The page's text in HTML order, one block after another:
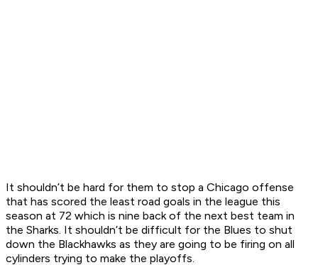
It shouldn’t be hard for them to stop a Chicago offense
that has scored the least road goals in the league this
season at 72 which is nine back of the next best team in
the Sharks. It shouldn’t be difficult for the Blues to shut
down the Blackhawks as they are going to be firing on all
cylinders trying to make the playoffs.